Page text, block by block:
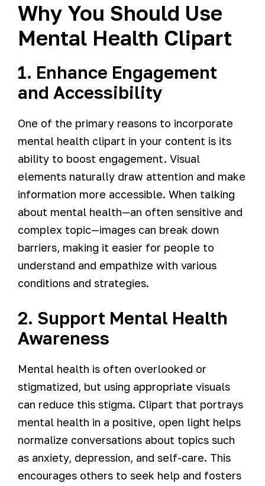
Why You Should Use
Mental Health Clipart
1. Enhance Engagement
and Accessibility
One of the primary reasons to incorporate
mental health clipart in your content is its
ability to boost engagement. Visual
elements naturally draw attention and make
information more accessible. When talking
about mental health—an often sensitive and
complex topic—images can break down
barriers, making it easier for people to
understand and empathize with various
conditions and strategies.
2. Support Mental Health
Awareness
Mental health is often overlooked or
stigmatized, but using appropriate visuals
can reduce this stigma. Clipart that portrays
mental health in a positive, open light helps
normalize conversations about topics such
as anxiety, depression, and self-care. This
encourages others to seek help and fosters